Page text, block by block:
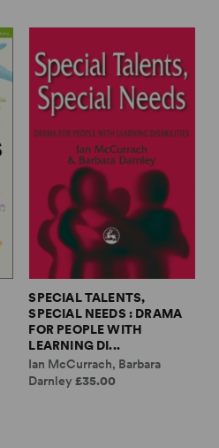
SPECIAL TALENTS,
SPECIAL NEEDS : DRAMA
FOR PEOPLE WITH
LEARNING DI...
Ian McCurrach, Barbara
Darnley£35.00